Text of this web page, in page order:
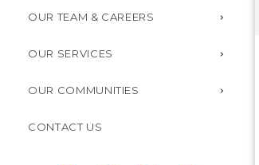
OUR TEAM & CAREERS
OUR SERVICES
OUR COMMUNITIES
CONTACT US